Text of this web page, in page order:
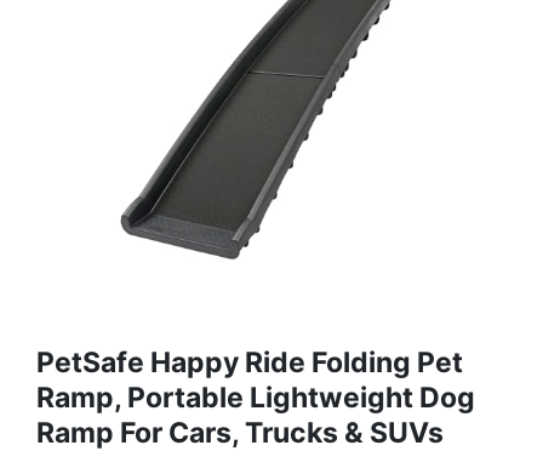
PetSafe Happy Ride Folding Pet
Ramp, Portable Lightweight Dog
Ramp For Cars, Trucks & SUVs